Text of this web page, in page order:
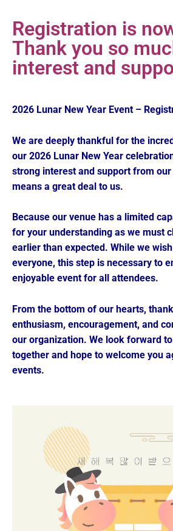
Registration is
Thank you so
interest and
2026 Lunar New Year Event –
We are deeply thankful for the
our 2026 Lunar New Year
strong interest and support from
means a great deal to us.
Because our venue has a limited
for your understanding as we must
earlier than expected. While we
everyone, this step is necessary to
enjoyable event for all attendees.
From the bottom of our hearts,
enthusiasm, encouragement, and
our organization. We look forward
together and hope to welcome you
events.